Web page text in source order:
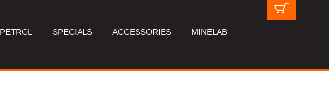
PETROL SPECIALS ACCESSORIES MINELAB